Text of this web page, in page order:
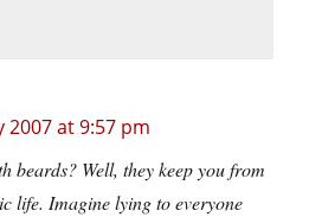
2007 at 9:57 pm
beards? Well, they keep you from
life. Imagine lying to everyone